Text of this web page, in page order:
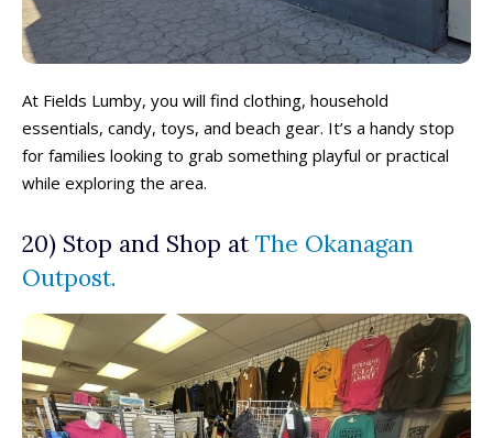
At Fields Lumby, you will find clothing, household
essentials, candy, toys, and beach gear. It’s a handy stop
for families looking to grab something playful or practical
while exploring the area.
20) Stop and Shop at The Okanagan
Outpost.